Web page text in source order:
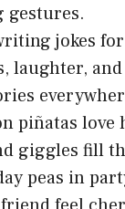
gestures.
jokes
laughter,
piñatas
giggles fill
peas in